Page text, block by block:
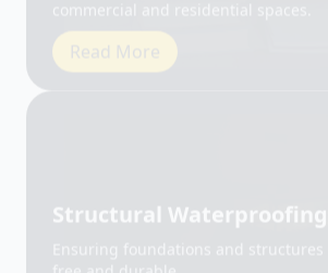
Read More
Ensuring foundations and structures